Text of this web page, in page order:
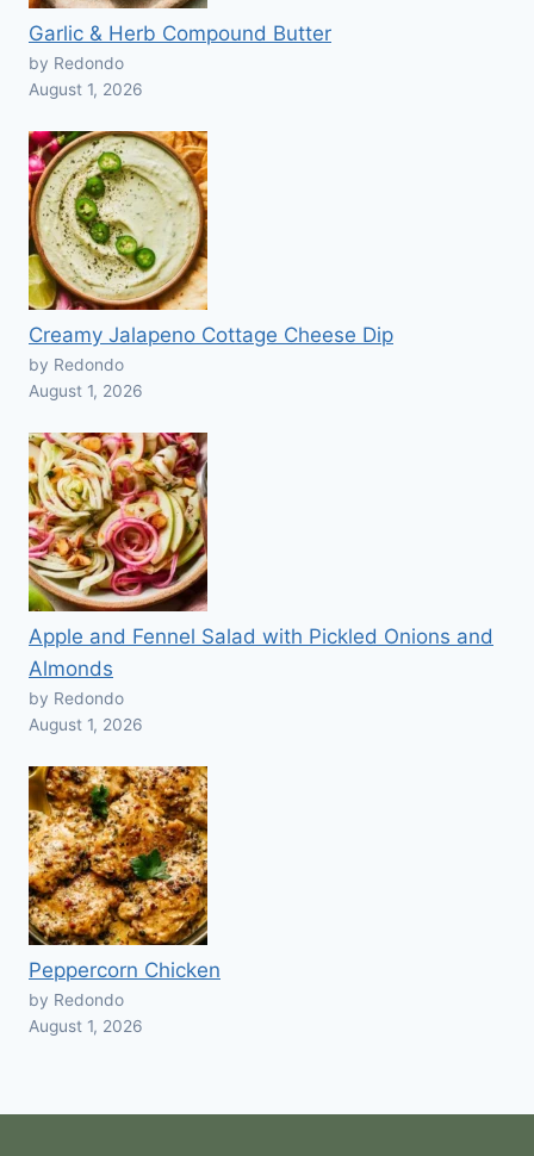
Garlic & Herb Compound Butter
by Redondo
August 1, 2026
Creamy Jalapeno Cottage Cheese Dip
by Redondo
August 1, 2026
Apple and Fennel Salad with Pickled Onions and
Almonds
by Redondo
August 1, 2026
Peppercorn Chicken
by Redondo
August 1, 2026